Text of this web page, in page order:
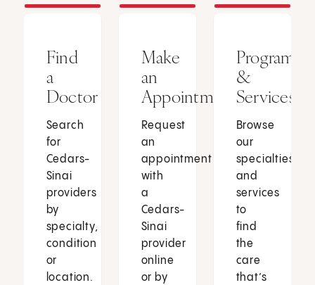
Find
a
Doctor
Search
for
Cedars-
Sinai
providers
by
specialty,
condition
or
location.
Make
an
Appointment
Request
an
appointment
with
a
Cedars-
Sinai
provider
online
or by
Programs
&
Services
Browse
our
specialties
and
services
to
find
the
care
that’s